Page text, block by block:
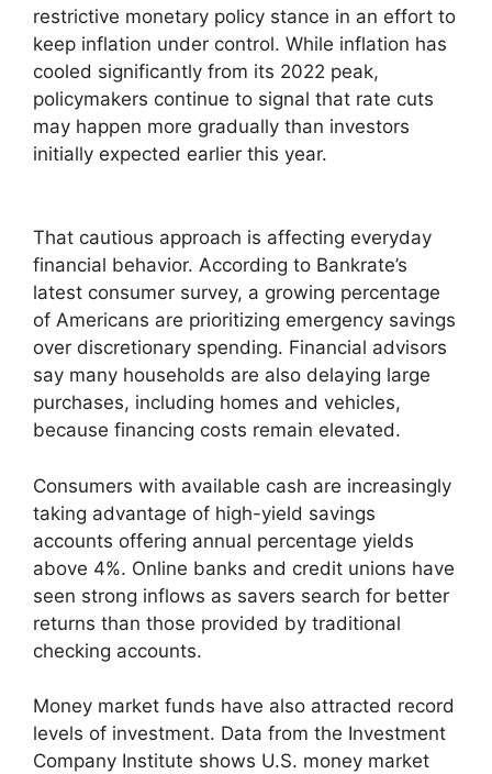
restrictive monetary policy stance in an effort to
keep inflation under control. While inflation has
cooled significantly from its 2022 peak,
policymakers continue to signal that rate cuts
may happen more gradually than investors
initially expected earlier this year.
That cautious approach is affecting everyday
financial behavior. According to Bankrate’s
latest consumer survey, a growing percentage
of Americans are prioritizing emergency savings
over discretionary spending. Financial advisors
say many households are also delaying large
purchases, including homes and vehicles,
because financing costs remain elevated.
Consumers with available cash are increasingly
taking advantage of high-yield savings
accounts offering annual percentage yields
above 4%. Online banks and credit unions have
seen strong inflows as savers search for better
returns than those provided by traditional
checking accounts.
Money market funds have also attracted record
levels of investment. Data from the Investment
Company Institute shows U.S. money market